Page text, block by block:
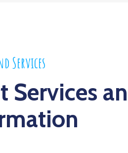
Services
Services